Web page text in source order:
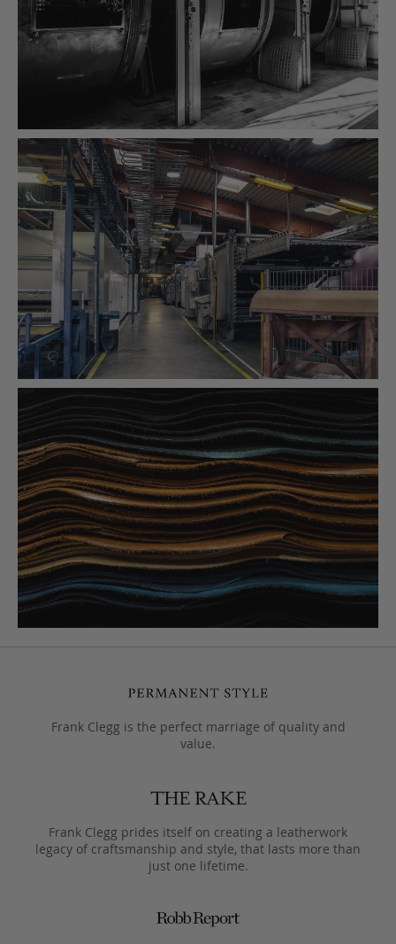
Frank Clegg is the perfect marriage of quality and
value.
Frank Clegg prides itself on creating a leatherwork
legacy of craftsmanship and style, that lasts more than
just one lifetime.